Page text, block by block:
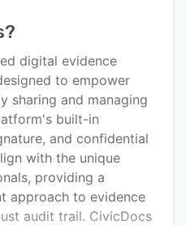
?
digital evidence
to empower
sharing and managing
built-in
and confidential
with the unique
providing a
approach to evidence
audit trail. CivicDocs